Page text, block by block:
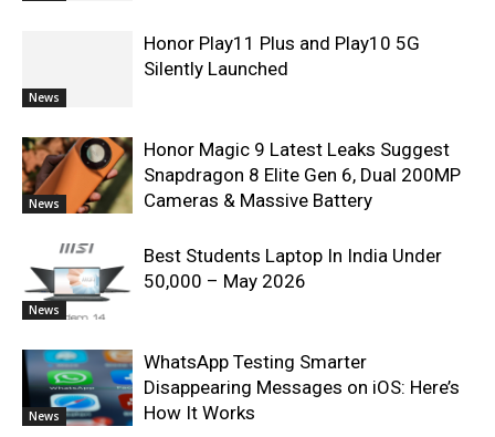
News
Honor Play11 Plus and Play10 5G
Silently Launched
News
Honor Magic 9 Latest Leaks Suggest
Snapdragon 8 Elite Gen 6, Dual 200MP
Cameras & Massive Battery
News
Best Students Laptop In India Under
50,000 – May 2026
News
WhatsApp Testing Smarter
Disappearing Messages on iOS: Here’s
How It Works